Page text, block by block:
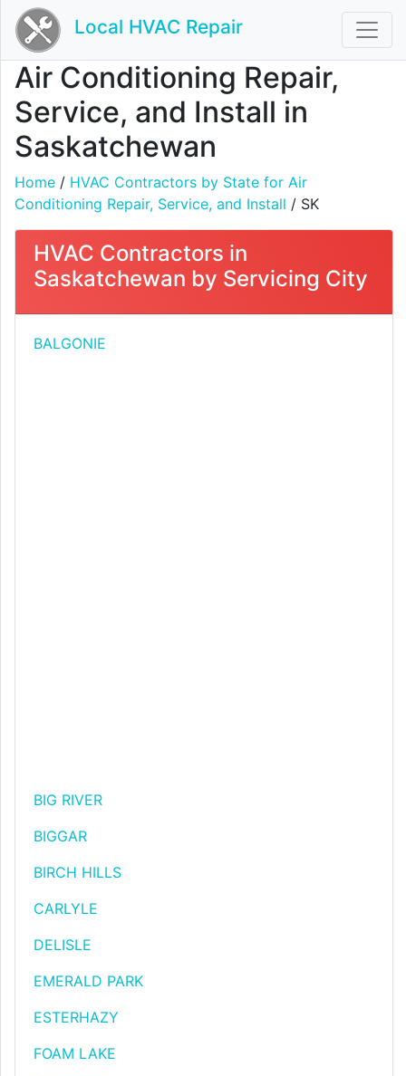
Local HVAC Repair
Air Conditioning Repair,
Service, and Install in
Saskatchewan
Home / HVAC Contractors by State for Air
Conditioning Repair, Service, and Install / SK
HVAC Contractors in
Saskatchewan by Servicing City
BALGONIE
BIG RIVER
BIGGAR
BIRCH HILLS
CARLYLE
DELISLE
EMERALD PARK
ESTERHAZY
FOAM LAKE